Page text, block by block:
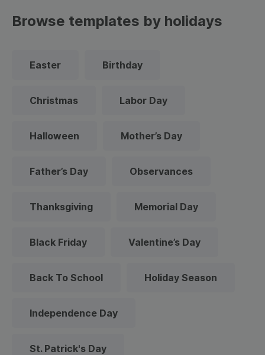
Browse templates by holidays
Easter Birthday
Christmas Labor Day
Halloween Mother’s Day
Father’s Day Observances
Thanksgiving Memorial Day
Black Friday Valentine’s Day
Back To School Holiday Season
Independence Day
St. Patrick's Day